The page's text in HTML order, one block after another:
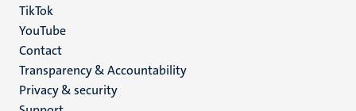
TikTok
YouTube
Menu
footer
(EN)
Contact
Transparency & Accountability
Privacy & security